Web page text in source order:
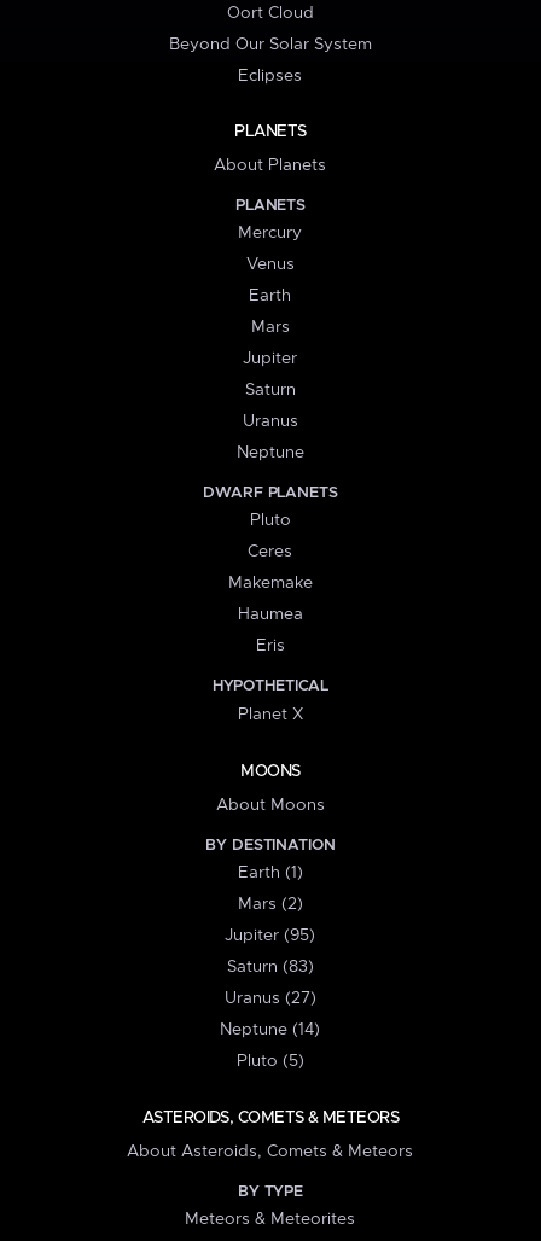
Oort Cloud
Beyond Our Solar System
Eclipses
PLANETS
About Planets
PLANETS
Mercury
Venus
Earth
Mars
Jupiter
Saturn
Uranus
Neptune
DWARF PLANETS
Pluto
Ceres
Makemake
Haumea
Eris
HYPOTHETICAL
Planet X
MOONS
About Moons
BY DESTINATION
Earth (1)
Mars (2)
Jupiter (95)
Saturn (83)
Uranus (27)
Neptune (14)
Pluto (5)
ASTEROIDS, COMETS & METEORS
About Asteroids, Comets & Meteors
BY TYPE
Meteors & Meteorites